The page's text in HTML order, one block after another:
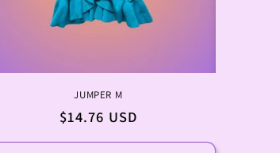
JUMPER M
Regular
price
$14.76 USD